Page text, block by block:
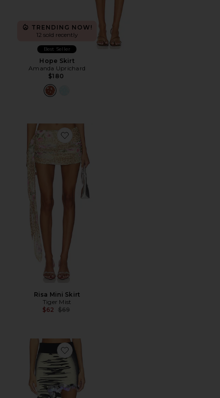
TRENDING NOW!
12 sold recently
Best Seller
Hope Skirt
Amanda Uprichard
$180
Favorite Risa Mini Skirt
Risa Mini Skirt
Tiger Mist
$62 Previous price:
$69
Favorite Casey Wavy Mini Skirt